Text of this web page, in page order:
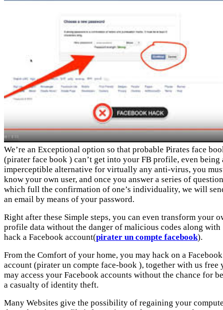
We’re an Exceptional option so that probable Pirates face
(pirater face book ) can’t get into your FB profile, even being
imperceptible alternative for virtually any anti-virus, you
know your own user, and once you answer a series of
which full the confirmation of one’s individuality, we will
an email by means of your password.
Right after these Simple steps, you can even transform your
profile data without the danger of malicious codes along with
hack a Facebook account(pirater un compte facebook).
From the Comfort of your home, you may hack on a Facebook
account (pirater un compte face-book ), together with us free
may access your Facebook accounts without the chance for
a casualty of identity theft.
Many Websites give the possibility of regaining your